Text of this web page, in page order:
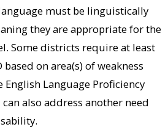
must be linguistically
they are appropriate for the
Some districts require at least
based on area(s) of weakness
Language Proficiency
can also address another need